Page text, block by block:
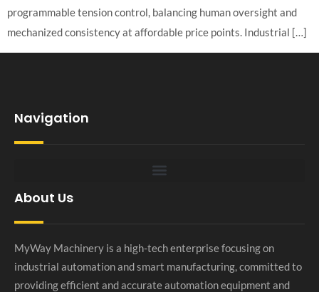
programmable tension control, balancing human oversight and
mechanized consistency at affordable price points. Industrial […]
Navigation
About Us
MyWay Machinery is a high-tech enterprise focusing on
industrial automation and smart manufacturing, committed to
providing efficient and accurate automation equipment and